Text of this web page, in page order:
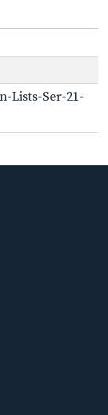
Lists-Ser-21-